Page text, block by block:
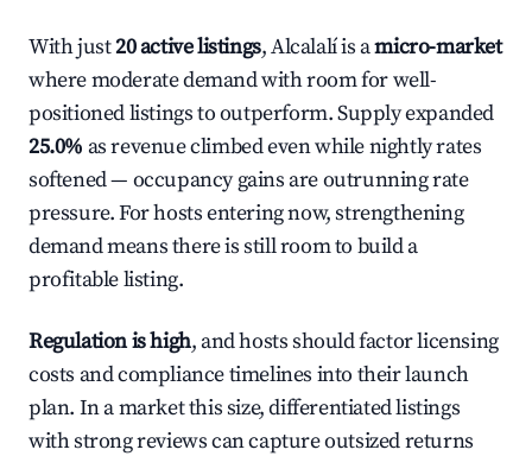
With just20 active listings, Alcalalí is amicro-market
where moderate demand with room for well-
positioned listings to outperform. Supply expanded
25.0% as revenue climbed even while nightly rates
softened — occupancy gains are outrunning rate
pressure. For hosts entering now, strengthening
demand means there is still room to build a
profitable listing.
Regulation is high, and hosts should factor licensing
costs and compliance timelines into their launch
plan. In a market this size, differentiated listings
with strong reviews can capture outsized returns